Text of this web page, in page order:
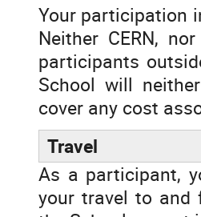
Your participation
Neither CERN,
participants
School will
cover any cost
Travel
As a participant,
your travel to and